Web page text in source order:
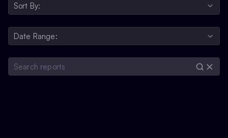
Sort By:
Date Range: